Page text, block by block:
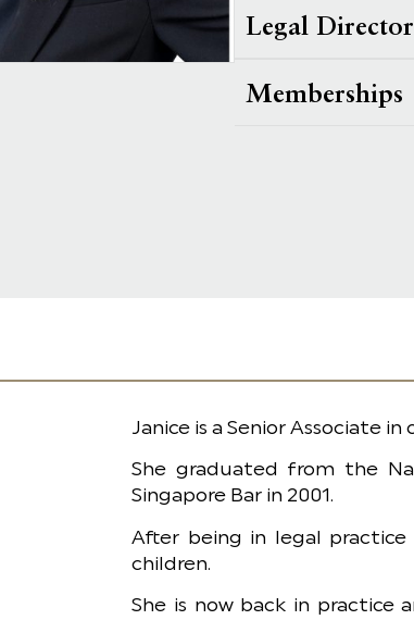
Legal
Memberships
​Janice is a Senior Associate
She graduated from the
Singapore Bar in 2001.
After being in legal
children.
She is now back in practice